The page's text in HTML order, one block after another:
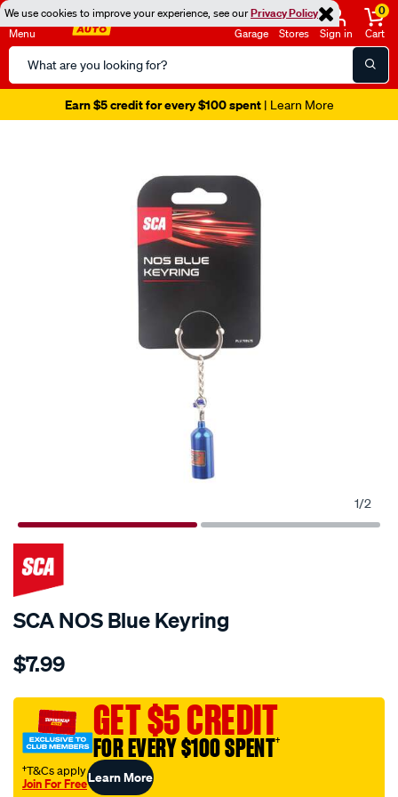
We use cookies to improve your experience, see ourPrivacy Policy
Menu
Search
Catalog
Garage Stores Sign in
0
Cart
Earn $5 credit for every $100 spent| Learn More
1/2
SCA NOS Blue Keyring
Details
sca-
blue-
keyring/709675.html
$7.99
GET $5 CREDIT
FOR EVERY $100 SPENT†
†T&Cs apply
Join For FreeLearn More